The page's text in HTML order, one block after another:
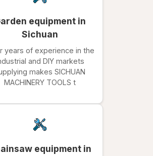
equipment in
Sichuan
years of experience in the
and DIY markets
makes SICHUAN
MACHINERY TOOLS t
equipment in